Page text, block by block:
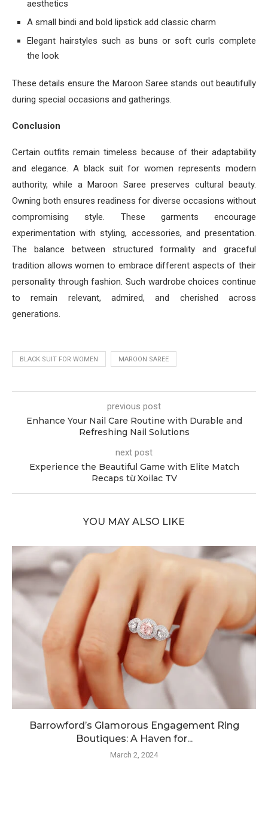
aesthetics
A small bindi and bold lipstick add classic charm
Elegant hairstyles such as buns or soft curls complete
the look
These details ensure the Maroon Saree stands out beautifully
during special occasions and gatherings.
Conclusion
Certain outfits remain timeless because of their adaptability
and elegance. A black suit for women represents modern
authority, while a Maroon Saree preserves cultural beauty.
Owning both ensures readiness for diverse occasions without
compromising style. These garments encourage
experimentation with styling, accessories, and presentation.
The balance between structured formality and graceful
tradition allows women to embrace different aspects of their
personality through fashion. Such wardrobe choices continue
to remain relevant, admired, and cherished across
generations.
BLACK SUIT FOR WOMEN MAROON SAREE
previous post
Enhance Your Nail Care Routine with Durable and
Refreshing Nail Solutions
next post
Experience the Beautiful Game with Elite Match
Recaps từ Xoilac TV
YOU MAY ALSO LIKE
Barrowford’s Glamorous Engagement Ring
Boutiques: A Haven for...
March 2, 2024